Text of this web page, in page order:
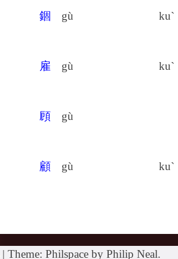
錮 gù ku`
雇 gù ku`
頋 gù
顧 gù ku`
| Theme: Philspace by Philip Neal.